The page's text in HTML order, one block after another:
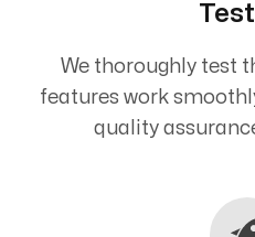
We thoroughly test
features work
quality